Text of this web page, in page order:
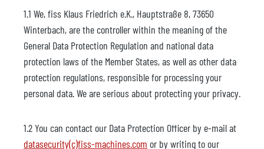
1.1 We, fiss Klaus Friedrich e.K., Hauptstraße 8, 73650
Winterbach, are the controller within the meaning of the
General Data Protection Regulation and national data
protection laws of the Member States, as well as other data
protection regulations, responsible for processing your
personal data. We are serious about protecting your privacy.
1.2 You can contact our Data Protection Officer by e-mail at
datasecurity(c)fiss-machines.com or by writing to our